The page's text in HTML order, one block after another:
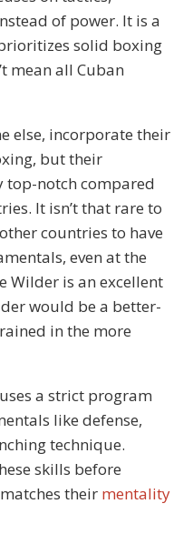
of power. It is a
solid boxing
mean all Cuban
else, incorporate their
but their
notch compared
It isn’t that rare to
countries to have
even at the
Wilder is an excellent
would be a better-
in the more
a strict program
like defense,
technique.
skills before
their mentality